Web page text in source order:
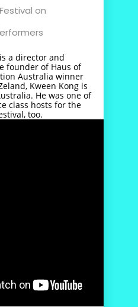
on
a director and
founder of Haus of
Australia winner
Kween Kong is
He was one of
class hosts for the
too.